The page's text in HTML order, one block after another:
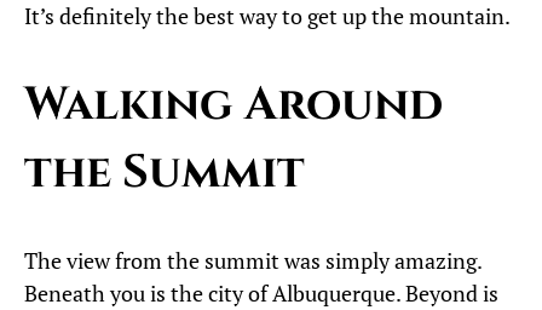
It’s definitely the best way to get up the mountain.
Walking Around
the Summit
The view from the summit was simply amazing.
Beneath you is the city of Albuquerque. Beyond is